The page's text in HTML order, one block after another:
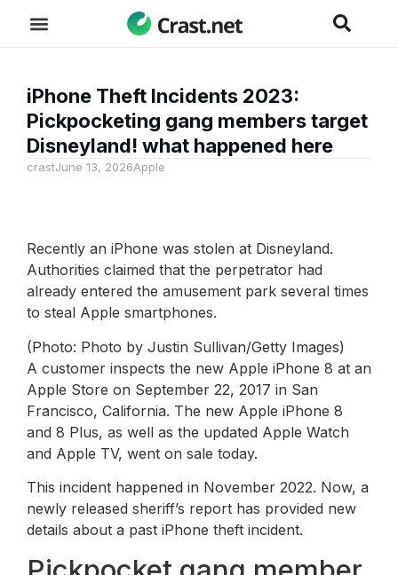
iPhone Theft Incidents 2023:
Pickpocketing gang members target
Disneyland! what happened here
crastJune 13, 2026Apple
Recently an iPhone was stolen at Disneyland.
Authorities claimed that the perpetrator had
already entered the amusement park several times
to steal Apple smartphones.
(Photo: Photo by Justin Sullivan/Getty Images)
A customer inspects the new Apple iPhone 8 at an
Apple Store on September 22, 2017 in San
Francisco, California. The new Apple iPhone 8
and 8 Plus, as well as the updated Apple Watch
and Apple TV, went on sale today.
This incident happened in November 2022. Now, a
newly released sheriff’s report has provided new
details about a past iPhone theft incident.